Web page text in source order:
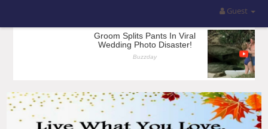
Guest